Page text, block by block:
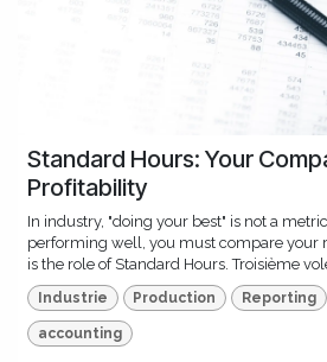
Standard Hours: Your
Profitability
In industry, "doing your best" is not a
performing well, you must compare your
is the role of Standard Hours. Troisième
Industrie Production Reporting
accounting